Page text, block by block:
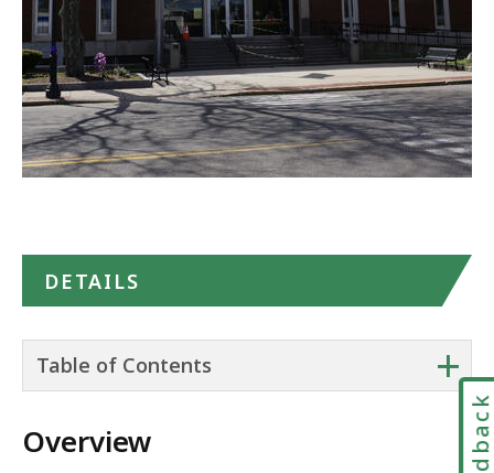
DETAILS
+
Table of Contents
Overview